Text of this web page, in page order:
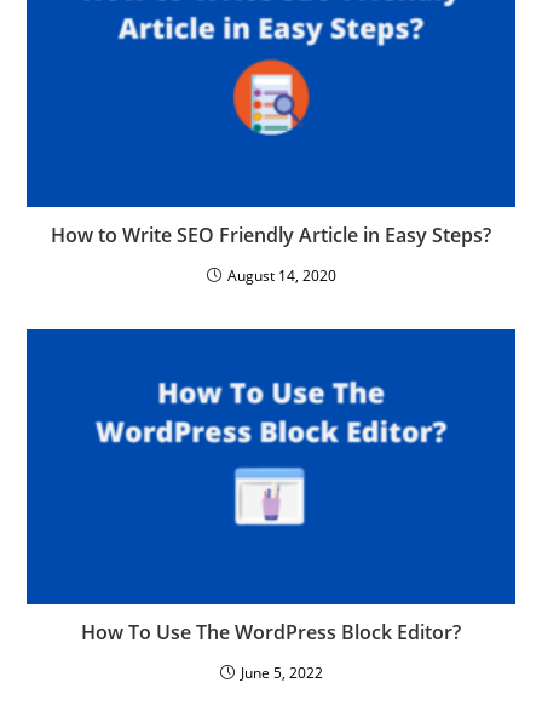
How to Write SEO Friendly Article in Easy Steps?
August 14, 2020
How To Use The WordPress Block Editor?
June 5, 2022